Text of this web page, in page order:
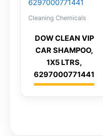
Cleaning Chemicals
DOW CLEAN VIP
CAR SHAMPOO,
1X5 LTRS,
6297000771441